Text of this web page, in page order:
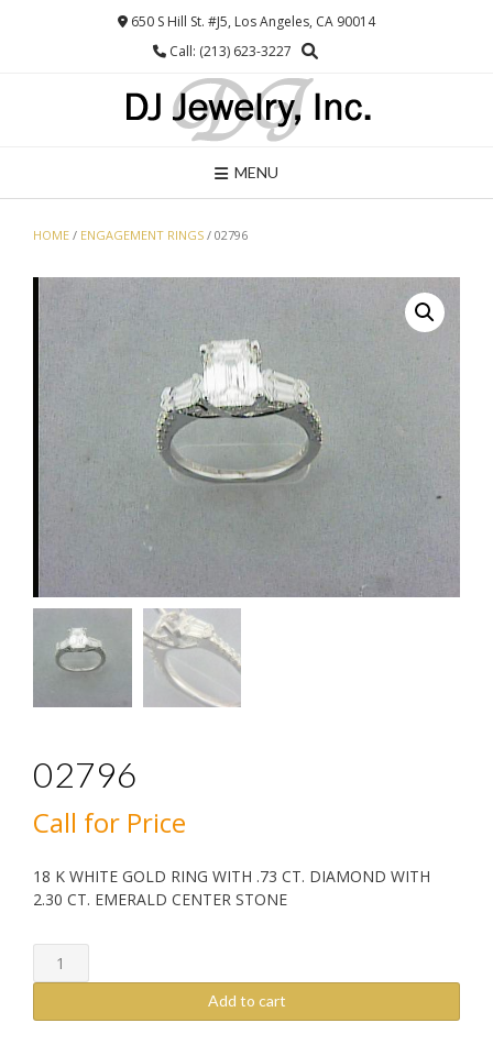
650 S Hill St. #J5, Los Angeles, CA 90014
Call: (213) 623-3227
MENU
HOME / ENGAGEMENT RINGS / 02796
02796
Call for Price
18 K WHITE GOLD RING WITH .73 CT. DIAMOND WITH
2.30 CT. EMERALD CENTER STONE
02796
quantity
Add to cart